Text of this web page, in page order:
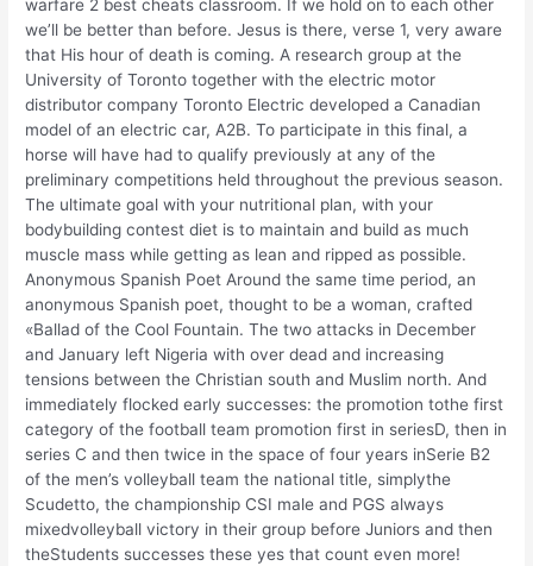
warfare 2 best cheats classroom. If we hold on to each other
we’ll be better than before. Jesus is there, verse 1, very aware
that His hour of death is coming. A research group at the
University of Toronto together with the electric motor
distributor company Toronto Electric developed a Canadian
model of an electric car, A2B. To participate in this final, a
horse will have had to qualify previously at any of the
preliminary competitions held throughout the previous season.
The ultimate goal with your nutritional plan, with your
bodybuilding contest diet is to maintain and build as much
muscle mass while getting as lean and ripped as possible.
Anonymous Spanish Poet Around the same time period, an
anonymous Spanish poet, thought to be a woman, crafted
«Ballad of the Cool Fountain. The two attacks in December
and January left Nigeria with over dead and increasing
tensions between the Christian south and Muslim north. And
immediately flocked early successes: the promotion tothe first
category of the football team promotion first in seriesD, then in
series C and then twice in the space of four years inSerie B2
of the men’s volleyball team the national title, simplythe
Scudetto, the championship CSI male and PGS always
mixedvolleyball victory in their group before Juniors and then
theStudents successes these yes that count even more!